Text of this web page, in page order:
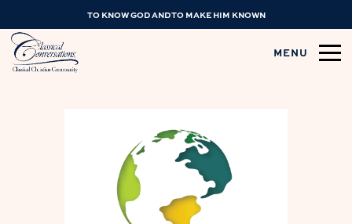
TO KNOW GOD AND TO MAKE HIM KNOWN
MENU